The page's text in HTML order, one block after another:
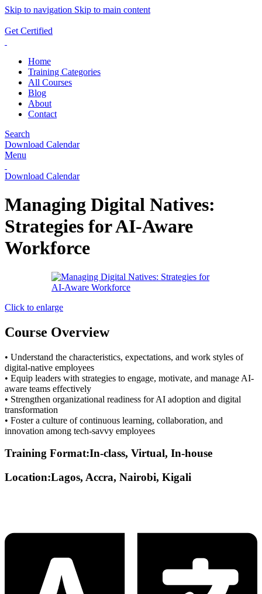
Skip to navigation Skip to main content
Get Certified
Home
Training Categories
All Courses
Blog
About
Contact
Search
Download Calendar
Menu
Download Calendar
Managing Digital Natives:
Strategies for AI-Aware
Workforce
Click to enlarge
Course Overview
• Understand the characteristics, expectations, and work styles of
digital-native employees
• Equip leaders with strategies to engage, motivate, and manage AI-
aware teams effectively
• Strengthen organizational readiness for AI adoption and digital
transformation
• Foster a culture of continuous learning, collaboration, and
innovation among tech-savvy employees
Training Format:In-class, Virtual, In-house
Location:Lagos, Accra, Nairobi, Kigali